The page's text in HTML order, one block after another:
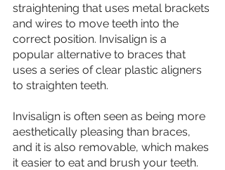
straightening that uses metal brackets
and wires to move teeth into the
correct position. Invisalign is a
popular alternative to braces that
uses a series of clear plastic aligners
to straighten teeth.
Invisalign is often seen as being more
aesthetically pleasing than braces,
and it is also removable, which makes
it easier to eat and brush your teeth.